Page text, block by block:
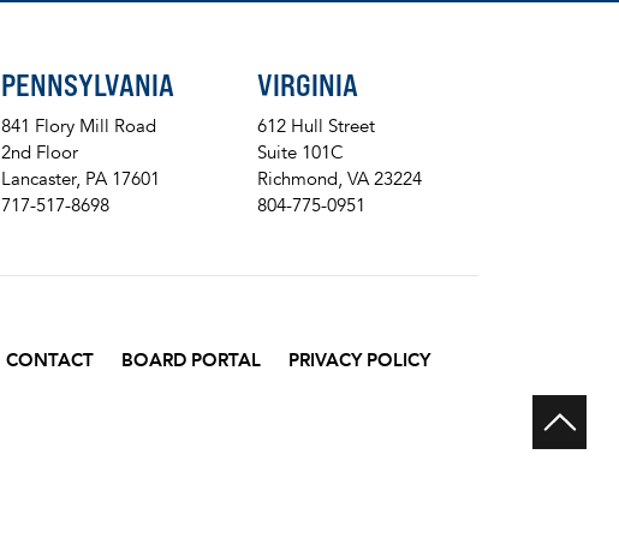
PENNSYLVANIA
841 Flory Mill Road
2nd Floor
Lancaster, PA 17601
717-517-8698
VIRGINIA
612 Hull Street
Suite 101C
Richmond, VA 23224
804-775-0951
CONTACT BOARD PORTAL PRIVACY POLICY